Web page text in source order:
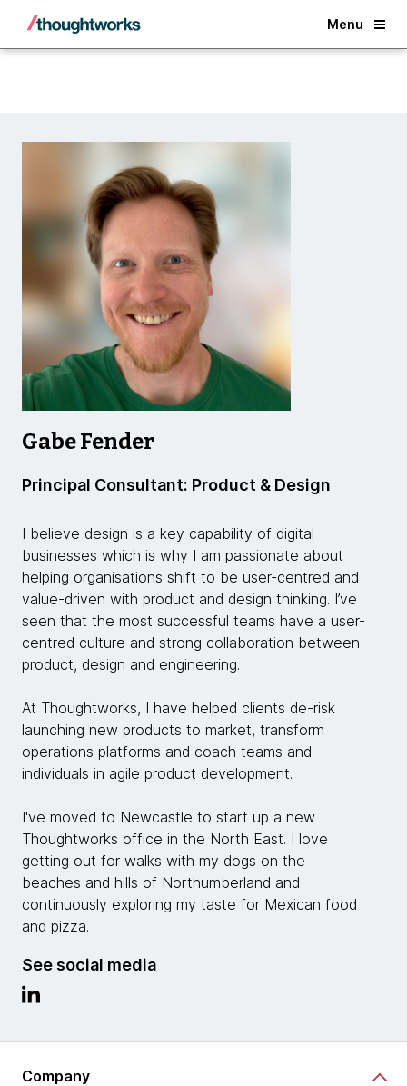
Menu
Back
Gabe Fender
Principal Consultant: Product & Design
I believe design is a key capability of digital
businesses which is why I am passionate about
helping organisations shift to be user-centred and
value-driven with product and design thinking. I’ve
seen that the most successful teams have a user-
centred culture and strong collaboration between
product, design and engineering.
At Thoughtworks, I have helped clients de-risk
launching new products to market, transform
operations platforms and coach teams and
individuals in agile product development.
I've moved to Newcastle to start up a new
Thoughtworks office in the North East. I love
getting out for walks with my dogs on the
beaches and hills of Northumberland and
continuously exploring my taste for Mexican food
and pizza.
See social media
Company